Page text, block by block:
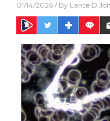
01/14/2026 / By Lance D